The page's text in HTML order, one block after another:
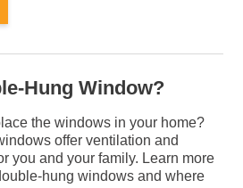
Hung Window?
the windows in your home?
offer ventilation and
you and your family. Learn more
hung windows and where